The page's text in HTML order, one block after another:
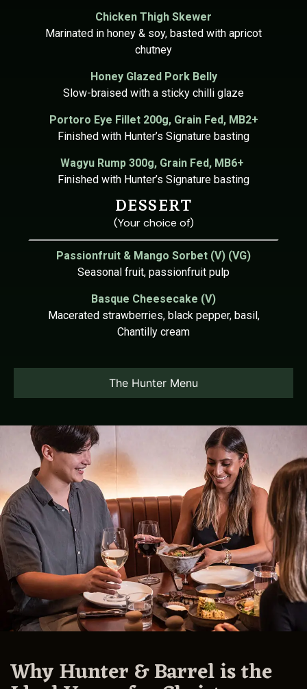
The Hunter Menu
Chicken Thigh Skewer
Marinated in honey & soy, basted with apricot
chutney
Honey Glazed Pork Belly
Slow-braised with a sticky chilli glaze
Portoro Eye Fillet 200g, Grain Fed, MB2+
Finished with Hunter’s Signature basting
Wagyu Rump 300g, Grain Fed, MB6+
Finished with Hunter’s Signature basting
DESSERT
(Your choice of)
Passionfruit & Mango Sorbet (V) (VG)
Seasonal fruit, passionfruit pulp
Basque Cheesecake (V)
Macerated strawberries, black pepper, basil,
Chantilly cream
Why Hunter & Barrel is the